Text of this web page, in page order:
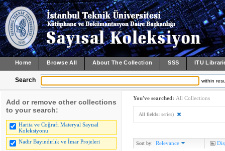
Home Browse All About The Collection SSS ITU
Search within
Add or remove other collections
to your search:
Harita ve Coğrafi Materyal Sayısal
Koleksiyonu
Nadir Bayındırlık ve İmar Projeleri
You've searched: All Collections
All fields: series)
Sort by: Relevance